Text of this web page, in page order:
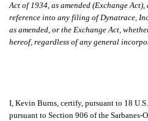
Act of 1934, as amended (Exchange
reference into any filing of Dynatrace,
as amended, or the Exchange Act,
hereof, regardless of any general
I, Kevin Burns, certify, pursuant to 18
pursuant to Section 906 of the